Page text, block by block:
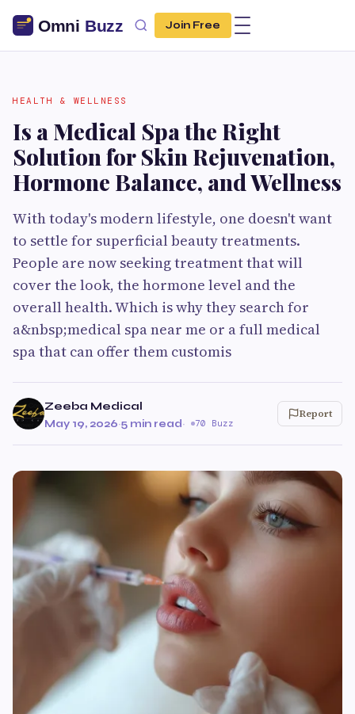
Join Free
HEALTH & WELLNESS
Is a Medical Spa the Right
Solution for Skin Rejuvenation,
Hormone Balance, and Wellness
With today's modern lifestyle, one doesn't want
to settle for superficial beauty treatments.
People are now seeking treatment that will
cover the look, the hormone level and the
overall health. Which is why they search for
a&nbsp;medical spa near me or a full medical
spa that can offer them customis
Zeeba Medical
May 19, 2026·5 min read· 70 Buzz
Report